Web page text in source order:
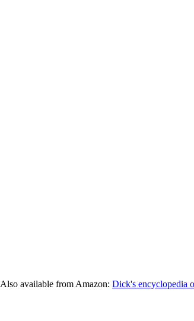
available from Amazon: Dick's encyclopedia